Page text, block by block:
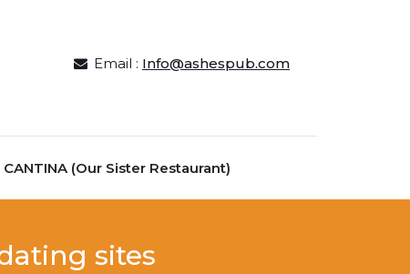
Email : Info@ashespub.com
CANTINA (Our Sister Restaurant)
sites